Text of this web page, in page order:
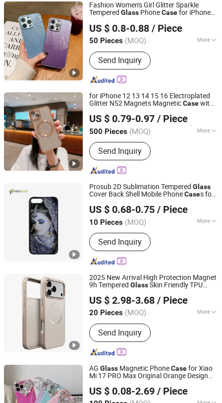
Fashion Women's Girl Glitter Sparkle
Tempered Glass PhoneCasefor iPhone
US $ 0.8-0.88 / Piece
50 Pieces (MOQ) More
Main Products:Mobile Case, Phone
Case, Tempered Glass Screen
Protector, Tablet Cover, Selfie Stick,
Phone Holder
Send Inquiry
Guangzhou Ningbing Electronic Technology Co., Ltd.
Guangdong, China
Since 2017
for iPhone 12 13 14 15 16 Electroplated
Glitter N52 Magnets MagneticCasewith
US $ 0.79-0.97 / Piece
500 Pieces (MOQ) More
Style :Trendy
Send Inquiry
Shenzhen Aidi Xinsheng Trading Co., Ltd.
Guangdong, China
Since 2025
Prosub 2D Sublimation Tempered Glass
Cover Back Shell Mobile PhoneCases for
US $ 0.68-0.75 / Piece
10 Pieces (MOQ) More
Main Products:Sublimation Blanks,
Sublimation Phone Case Blanks,
Sublimation Machine, 3D Sublimation
Tansfer Film, Sublimation Keycaps,
Sublimation Rock Slate, Phone Case
Printing Machine, Sublimation Phone
Cover, Sublimations, Sublimation
Products
Send Inquiry
Dongguan Prosub Technology Co., Ltd.
Guangdong, China
Since 2026
2025 New Arrival High Protection Magnet
9h Tempered GlassSkin Friendly TPU
Max Shockproof Thickness PCCase
US $ 2.98-3.68 / Piece
20 Pieces (MOQ) More
Gender :Female, Male, Unisex
Send Inquiry
Shenzhen Zhongchenghangye Technology Co., Ltd
Guangdong, China
Since 2025
AG Glass Magnetic PhoneCasefor Xiao
Mi 17 PRO Max Original Orange Design
US $ 0.08-2.69 / Piece
Hangzhou Longwin Industry Limited
Zhejiang, China
Since 2021